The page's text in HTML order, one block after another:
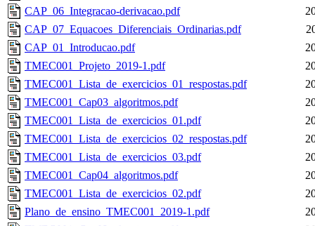
CAP_06_Integracao-derivacao.pdf
CAP_07_Equacoes_Diferenciais_Ordinarias.pdf
CAP_01_Introducao.pdf
TMEC001_Projeto_2019-1.pdf
TMEC001_Lista_de_exercicios_01_respostas.pdf
TMEC001_Cap03_algoritmos.pdf
TMEC001_Lista_de_exercicios_01.pdf
TMEC001_Lista_de_exercicios_02_respostas.pdf
TMEC001_Lista_de_exercicios_03.pdf
TMEC001_Cap04_algoritmos.pdf
TMEC001_Lista_de_exercicios_02.pdf
Plano_de_ensino_TMEC001_2019-1.pdf